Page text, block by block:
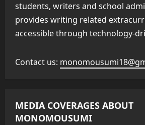
students, writers and school
provides writing related
accessible through technology-
Contact us:
MEDIA COVERAGES ABOUT
MONOMOUSUMI